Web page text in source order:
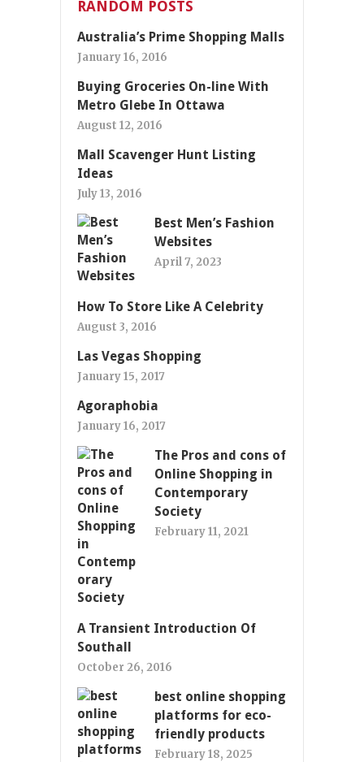
RANDOM POSTS
Australia’s Prime Shopping Malls
January 16, 2016
Buying Groceries On-line With
Metro Glebe In Ottawa
August 12, 2016
Mall Scavenger Hunt Listing
Ideas
July 13, 2016
Best Men’s Fashion
Websites
April 7, 2023
How To Store Like A Celebrity
August 3, 2016
Las Vegas Shopping
January 15, 2017
Agoraphobia
January 16, 2017
The Pros and cons of
Online Shopping in
Contemporary
Society
February 11, 2021
A Transient Introduction Of
Southall
October 26, 2016
best online shopping
platforms for eco-
friendly products
February 18, 2025